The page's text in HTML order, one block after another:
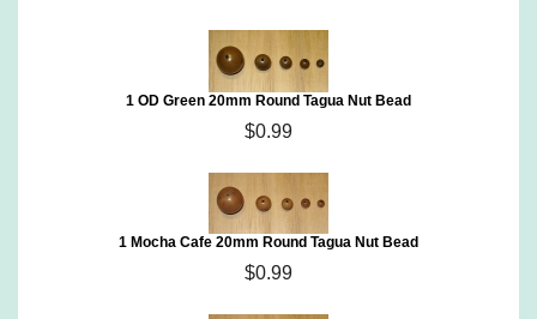
1 OD Green 20mm Round Tagua Nut Bead
$0.99
1 Mocha Cafe 20mm Round Tagua Nut Bead
$0.99